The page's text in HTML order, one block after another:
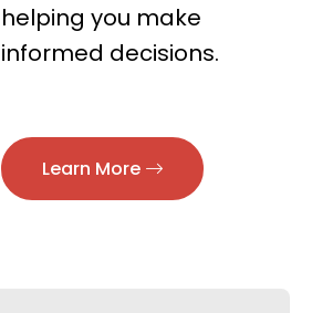
helping you make
informed decisions.
Learn More